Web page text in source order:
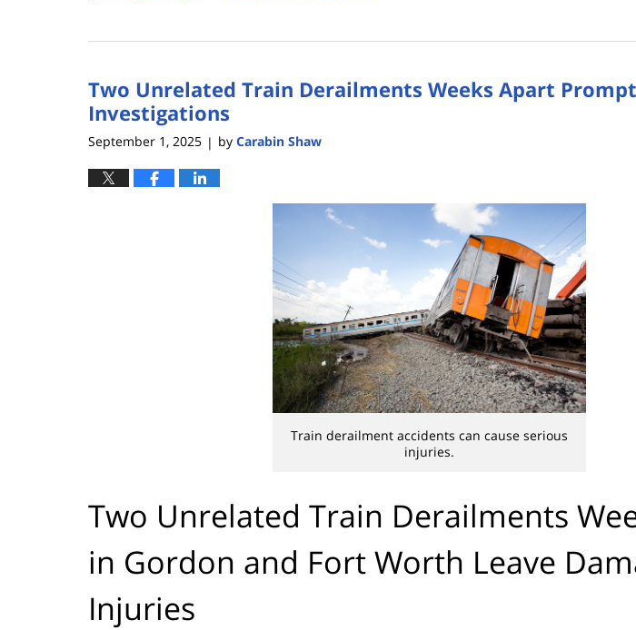
10,
2:24
pm
Two Unrelated Train Derailments Weeks Apart Prompt
Investigations
September 1, 2025 | by Carabin Shaw
Train derailment accidents can cause serious
injuries.
Two Unrelated Train Derailments
in Gordon and Fort Worth Leave
Injuries